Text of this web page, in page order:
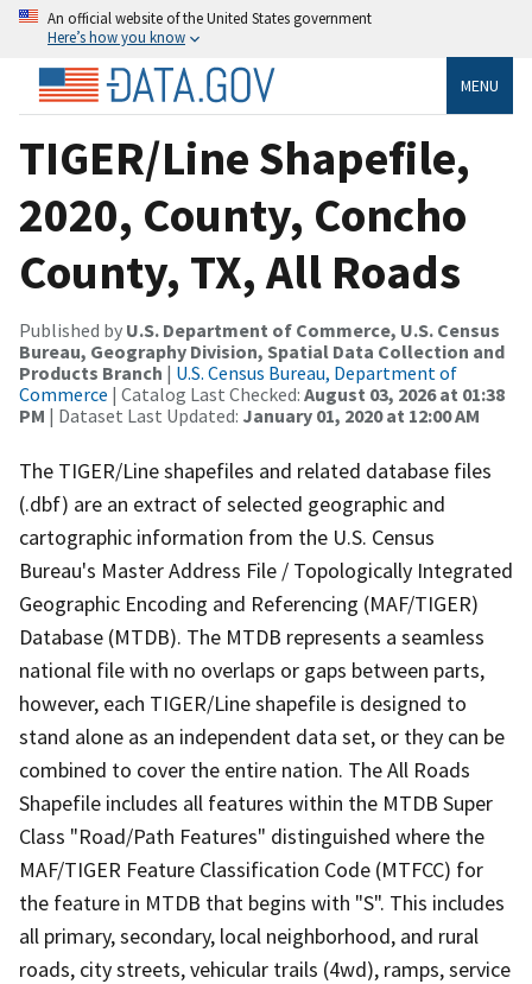
An official website of the United States government
Here’s how you know
MENU
TIGER/Line Shapefile,
2020, County, Concho
County, TX, All Roads
Published by U.S. Department of Commerce, U.S. Census
Bureau, Geography Division, Spatial Data Collection and
Products Branch | U.S. Census Bureau, Department of
Commerce | Catalog Last Checked: August 03, 2026 at 01:38
PM | Dataset Last Updated: January 01, 2020 at 12:00 AM
The TIGER/Line shapefiles and related database files
(.dbf) are an extract of selected geographic and
cartographic information from the U.S. Census
Bureau's Master Address File / Topologically Integrated
Geographic Encoding and Referencing (MAF/TIGER)
Database (MTDB). The MTDB represents a seamless
national file with no overlaps or gaps between parts,
however, each TIGER/Line shapefile is designed to
stand alone as an independent data set, or they can be
combined to cover the entire nation. The All Roads
Shapefile includes all features within the MTDB Super
Class "Road/Path Features" distinguished where the
MAF/TIGER Feature Classification Code (MTFCC) for
the feature in MTDB that begins with "S". This includes
all primary, secondary, local neighborhood, and rural
roads, city streets, vehicular trails (4wd), ramps, service